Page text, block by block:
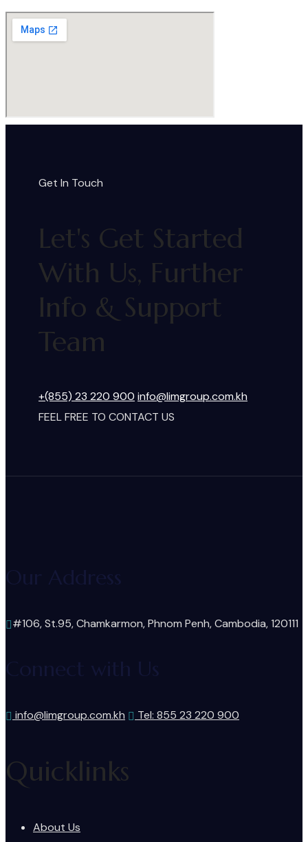
Get In Touch
Let's Get Started
With Us, Further
Info & Support
Team
+(855) 23 220 900 info@limgroup.com.kh
FEEL FREE TO CONTACT US
Our Address
#106, St.95, Chamkarmon, Phnom Penh, Cambodia, 120111
Connect with Us
info@limgroup.com.kh Tel: 855 23 220 900
Quicklinks
About Us